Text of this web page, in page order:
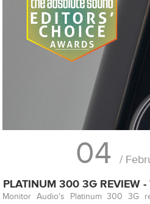
04 /
PLATINUM 300 3G REVIEW
Monitor Audio's Platinum 300 3G